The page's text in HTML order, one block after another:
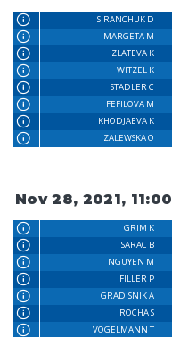
SIRANCHUK D
MARGETA M
ZLATEVA K
WITZEL K
STADLER C
FEFILOVA M
KHODJAEVA K
ZALEWSKA O
Nov 28, 2021, 11:00
GRIM K
SARAC B
NGUYEN M
FILLER P
GRADISNIK A
ROCHA S
VOGELMANN T